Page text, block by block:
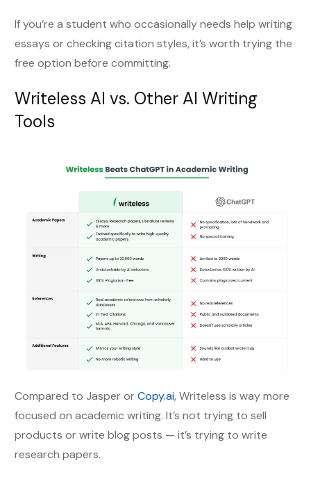
If you’re a student who occasionally needs help writing
essays or checking citation styles, it’s worth trying the
free option before committing.
Writeless AI vs. Other AI Writing
Tools
Compared to Jasper orCopy.ai, Writeless is way more
focused on academic writing. It’s not trying to sell
products or write blog posts — it’s trying to write
research papers.